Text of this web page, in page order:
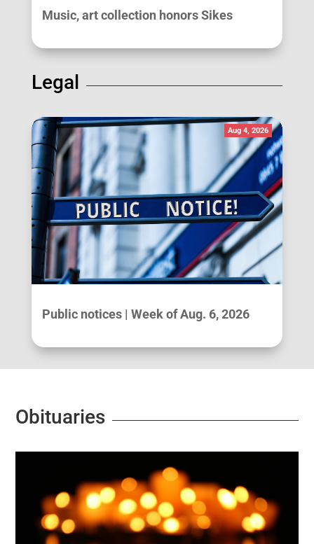
Music, art collection honors Sikes
Legal
Aug 4, 2026
Public notices | Week of Aug. 6, 2026
Obituaries